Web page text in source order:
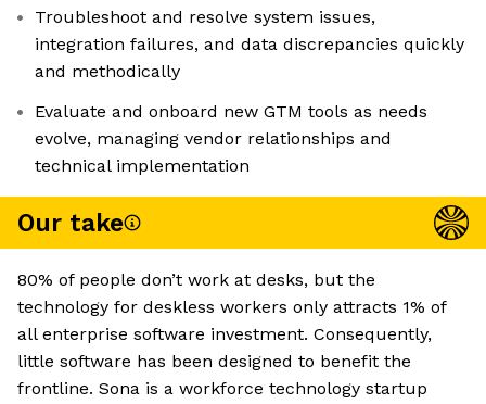
Troubleshoot and resolve system issues,
integration failures, and data discrepancies quickly
and methodically
Evaluate and onboard new GTM tools as needs
evolve, managing vendor relationships and
technical implementation
Our take
80% of people don’t work at desks, but the
technology for deskless workers only attracts 1% of
all enterprise software investment. Consequently,
little software has been designed to benefit the
frontline. Sona is a workforce technology startup